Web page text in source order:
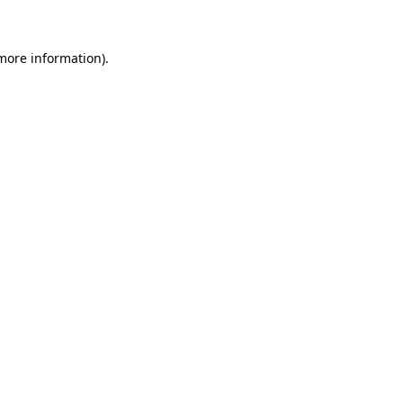
information).